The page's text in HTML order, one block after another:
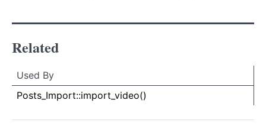
Related
Used By
Used
Used By
Posts_Import::import_video()